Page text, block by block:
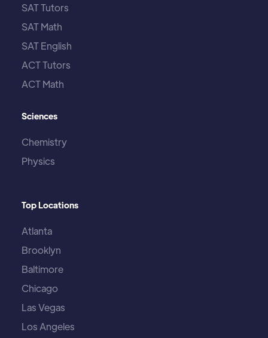
SAT Tutors
SAT Math
SAT English
ACT Tutors
ACT Math
Sciences
Chemistry
Physics
Top Locations
Atlanta
Brooklyn
Baltimore
Chicago
Las Vegas
Los Angeles